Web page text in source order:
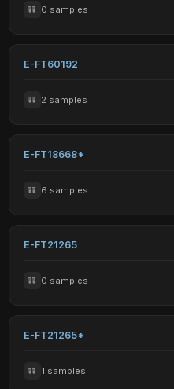
0 samples
E-FT60192
2 samples
E-FT18668*
6 samples
E-FT21265
0 samples
E-FT21265*
1 samples